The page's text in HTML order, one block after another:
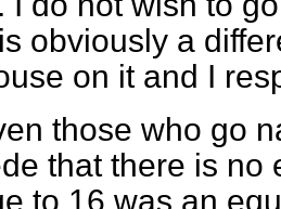
obviously a
on it and I
those who go
that there is no
to 16 was an